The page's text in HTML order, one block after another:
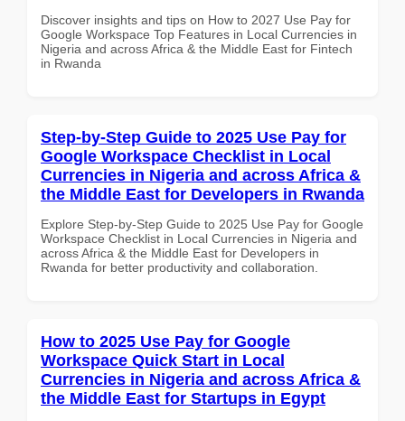
Discover insights and tips on How to 2027 Use Pay for
Google Workspace Top Features in Local Currencies in
Nigeria and across Africa & the Middle East for Fintech
in Rwanda
Step-by-Step Guide to 2025 Use Pay for
Google Workspace Checklist in Local
Currencies in Nigeria and across Africa &
the Middle East for Developers in Rwanda
Explore Step-by-Step Guide to 2025 Use Pay for Google
Workspace Checklist in Local Currencies in Nigeria and
across Africa & the Middle East for Developers in
Rwanda for better productivity and collaboration.
How to 2025 Use Pay for Google
Workspace Quick Start in Local
Currencies in Nigeria and across Africa &
the Middle East for Startups in Egypt